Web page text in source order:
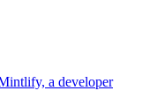
a developer